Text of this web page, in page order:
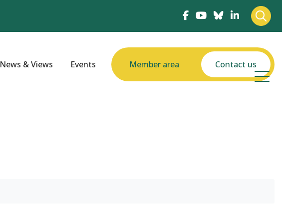
News & Views Events Member area Contact us